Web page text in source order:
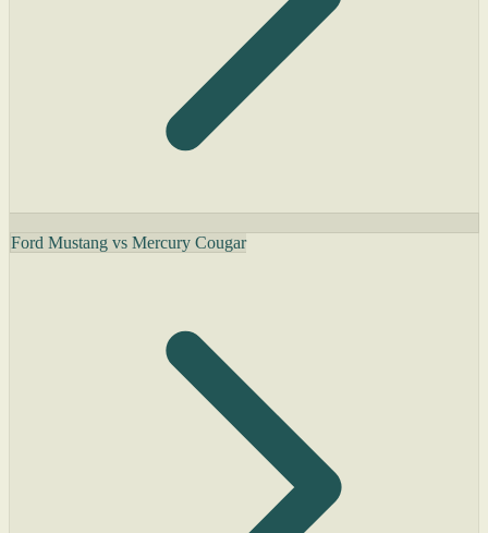
Ford Mustang vs Mercury Cougar